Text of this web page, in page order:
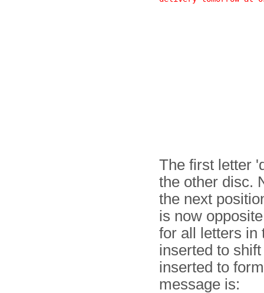
The first letter
the other disc.
the next
is now
for all letters in
inserted to
inserted to
message is: